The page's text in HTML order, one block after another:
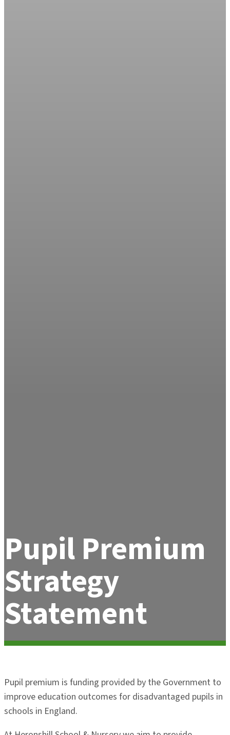
Pupil Premium
Strategy
Statement
Pupil premium is funding provided by the Government to
improve education outcomes for disadvantaged pupils in
schools in England.